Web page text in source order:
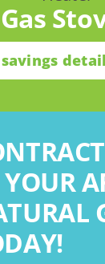
Gas
savings